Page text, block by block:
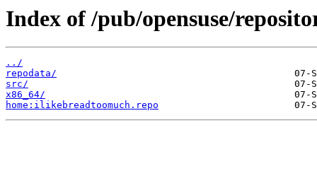
Index of /pub/opensuse/
../
repodata/
src/
x86_64/
home:ilikebreadtoomuch.repo